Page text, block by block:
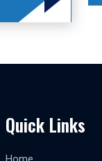
Quick Links